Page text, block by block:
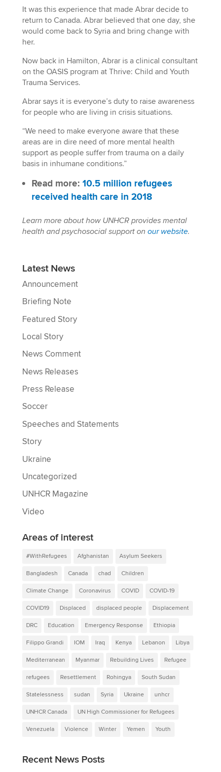
It was this experience that made Abrar decide to
return to Canada. Abrar believed that one day, she
would come back to Syria and bring change with
her.
Now back in Hamilton, Abrar is a clinical consultant
on the OASIS program at Thrive: Child and Youth
Trauma Services.
Abrar says it is everyone’s duty to raise awareness
for people who are living in crisis situations.
“We need to make everyone aware that these
areas are in dire need of more mental health
support as people suffer from trauma on a daily
basis in inhumane conditions.”
Read more: 10.5 million refugees
received health care in 2018
Learn more about how UNHCR provides mental
health and psychosocial support on our website.
Latest News
Announcement
Briefing Note
Featured Story
Local Story
News Comment
News Releases
Press Release
Soccer
Speeches and Statements
Story
Ukraine
Uncategorized
UNHCR Magazine
Video
Areas of interest
#WithRefugees Afghanistan Asylum Seekers
Bangladesh Canada chad Children
Climate Change Coronavirus COVID COVID-19
COVID19 Displaced displaced people Displacement
DRC Education Emergency Response Ethiopia
Filippo Grandi IOM Iraq Kenya Lebanon Libya
Mediterranean Myanmar Rebuilding Lives Refugee
refugees Resettlement Rohingya South Sudan
Statelessness sudan Syria Ukraine unhcr
UNHCR Canada UN High Commissioner for Refugees
Venezuela Violence Winter Yemen Youth
Recent News Posts